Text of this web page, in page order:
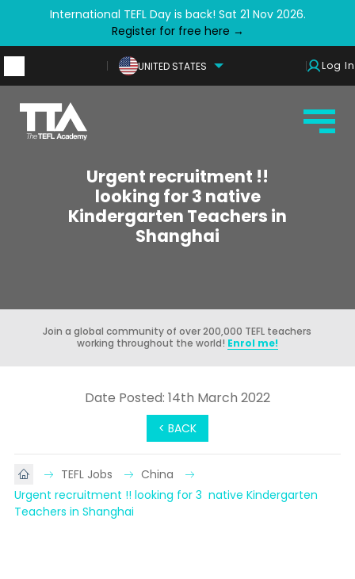
International TEFL Day is back! Sat 21 Nov 2026.
Register for free here →
UNITED STATES Log In
Urgent recruitment !!
looking for 3 native
Kindergarten Teachers in
Shanghai
Join a global community of over 200,000 TEFL teachers
working throughout the world! Enrol me!
< BACK
Date Posted: 14th March 2022
TEFL Jobs
China
Urgent recruitment !! looking for 3  native Kindergarten
Teachers in Shanghai